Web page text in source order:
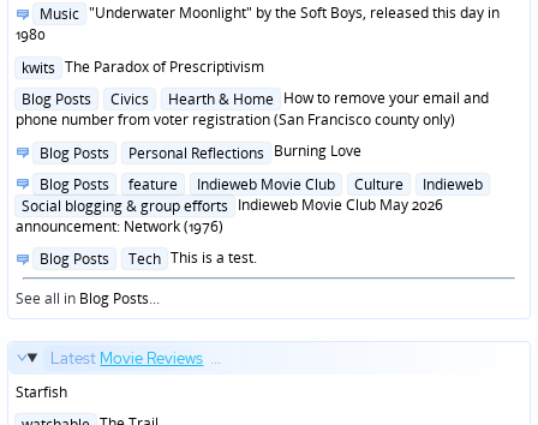
Posted
in
Music "Underwater Moonlight" by the Soft Boys, released this day in
1980
Posted
kwits The Paradox of Prescriptivism
Posted
in
Blog Posts Civics Hearth & Home How to remove your email and
phone number from voter registration (San Francisco county only)
Posted
Blog Posts Personal Reflections Burning Love
Posted
in
Blog Posts feature Indieweb Movie Club Culture
Indieweb
Social blogging & group efforts Indieweb Movie Club May 2026
announcement: Network (1976)
Posted
in
Blog Posts Tech This is a test.
See all in Blog Posts...
Latest Movie Reviews ...
Starfish